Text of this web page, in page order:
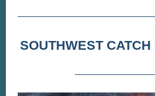
SOUTHWEST